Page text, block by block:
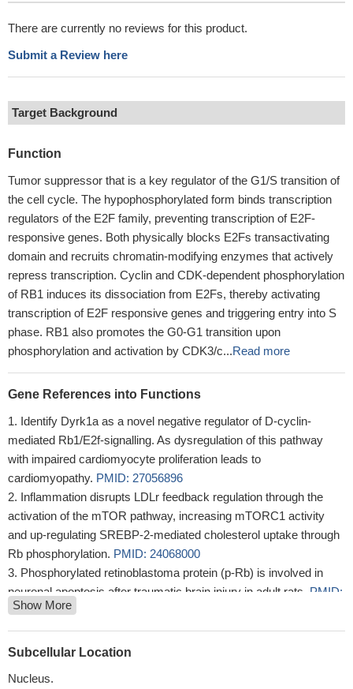
There are currently no reviews for this product.
Submit a Review here
Target Background
Function
Tumor suppressor that is a key regulator of the G1/S transition of
the cell cycle. The hypophosphorylated form binds transcription
regulators of the E2F family, preventing transcription of E2F-
responsive genes. Both physically blocks E2Fs transactivating
domain and recruits chromatin-modifying enzymes that actively
repress transcription. Cyclin and CDK-dependent phosphorylation
of RB1 induces its dissociation from E2Fs, thereby activating
transcription of E2F responsive genes and triggering entry into S
phase. RB1 also promotes the G0-G1 transition upon
phosphorylation and activation by CDK3/c...Read more
Gene References into Functions
Identify Dyrk1a as a novel negative regulator of D-cyclin-
mediated Rb1/E2f-signalling. As dysregulation of this pathway
with impaired cardiomyocyte proliferation leads to
cardiomyopathy. PMID: 27056896
Inflammation disrupts LDLr feedback regulation through the
activation of the mTOR pathway, increasing mTORC1 activity
and up-regulating SREBP-2-mediated cholesterol uptake through
Rb phosphorylation. PMID: 24068000
Phosphorylated retinoblastoma protein (p-Rb) is involved in
neuronal apoptosis after traumatic brain injury in adult rats. PMID:
23371354
a role for Rb protein in directing oncogenic cell growthPMID:
22885065
and may be not an apoptotic signal in the late stages of transient
Show More
Subcellular Location
Nucleus.